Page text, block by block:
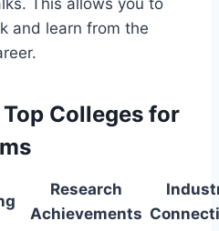
and learn from the
Colleges for
Research
Achievements